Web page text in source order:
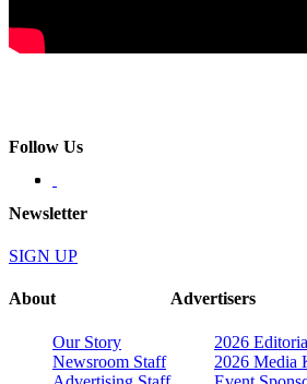
Follow Us
Newsletter
SIGN UP
About
Our Story
Newsroom Staff
Advertisers
2026
2026 Media